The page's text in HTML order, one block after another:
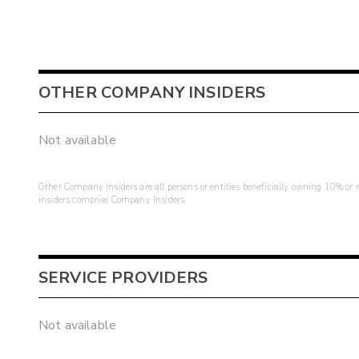
OTHER COMPANY INSIDERS
Not available
Other Company Insiders are all persons or entities beneficially owning 10%
insiders comprise Company Insiders.
SERVICE PROVIDERS
Not available